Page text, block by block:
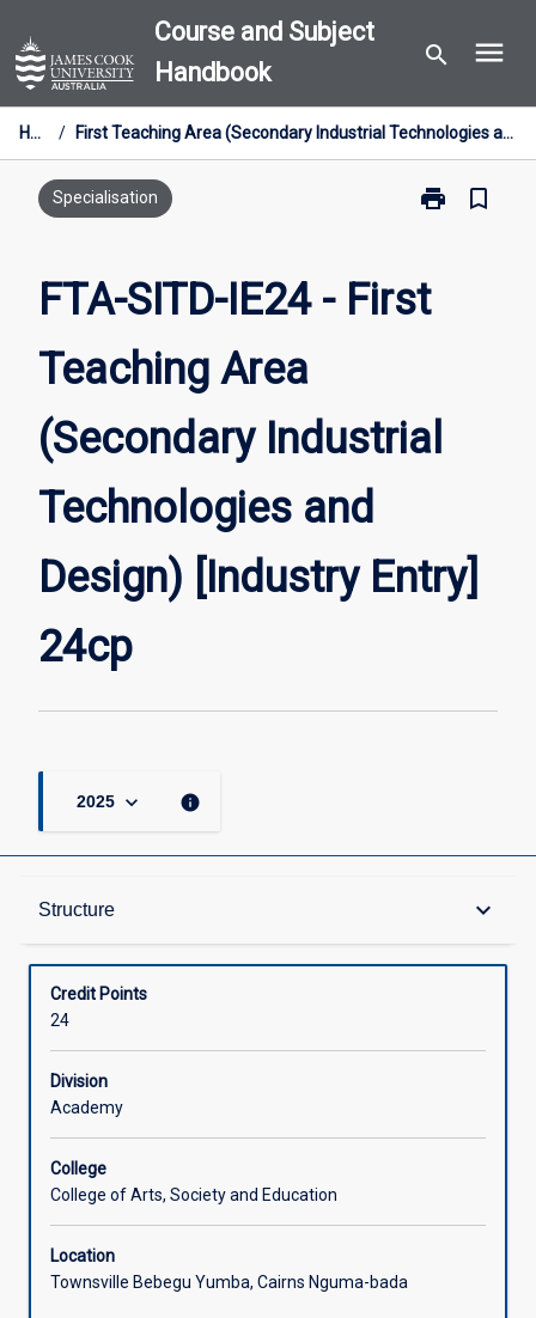
to
content
Course and Subject
Handbook
search menu
Home / First Teaching Area (Secondary Industrial Technologies and Design) [Industry Entry] 24cp
Specialisation print
Print
Industrial
Technologies
Entry]
24cp
bookmark_border
FTA-SITD-IE24 - First
Teaching Area
(Secondary Industrial
Technologies and
Design) [Industry Entry]
24cp
2025 keyboard_arrow_down info
Structure keyboard_arrow_down
Structure
Available in Courses
Credit Points
24
Division
Academy
College
College of Arts, Society and Education
Location
Townsville Bebegu Yumba, Cairns Nguma-bada